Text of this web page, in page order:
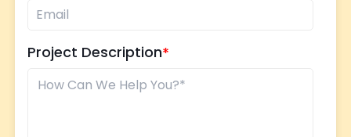
Project Description